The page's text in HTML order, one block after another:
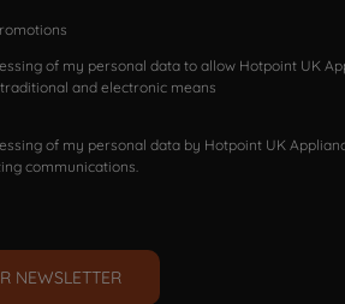
of my personal data to allow Hotpoint UK
and electronic means
of my personal data by Hotpoint UK
communications.
NEWSLETTER